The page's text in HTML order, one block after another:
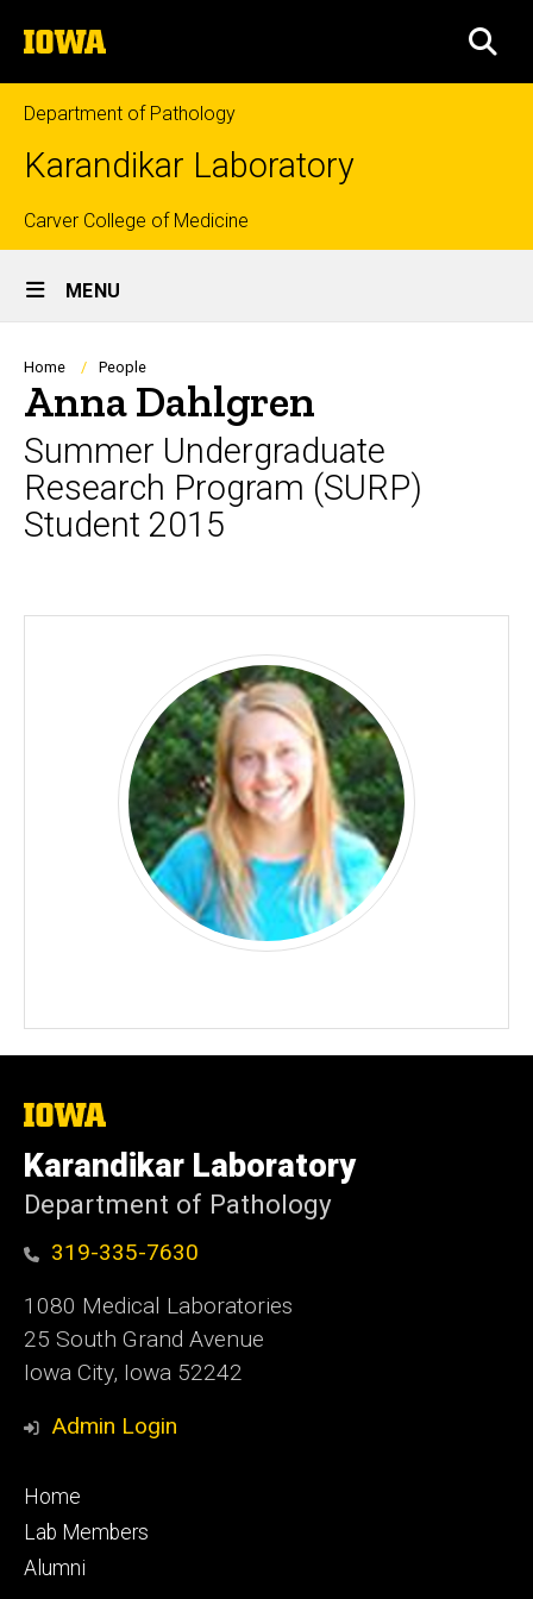
to
content
The
University
of
Iowa
Department of Pathology
Karandikar Laboratory
Top
links
Carver College of Medicine
Site
Main
Navigation
MENU
Breadcrumb
Home People
Anna Dahlgren
Summer Undergraduate
Research Program (SURP)
Student 2015
The
University
of
Iowa
Karandikar Laboratory
Department of Pathology
319-335-7630
1080 Medical Laboratories
25 South Grand Avenue
Iowa City, Iowa 52242
Admin Login
Footer
primary
Home
Lab Members
Alumni